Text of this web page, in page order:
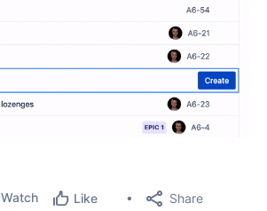
Watch Like Share